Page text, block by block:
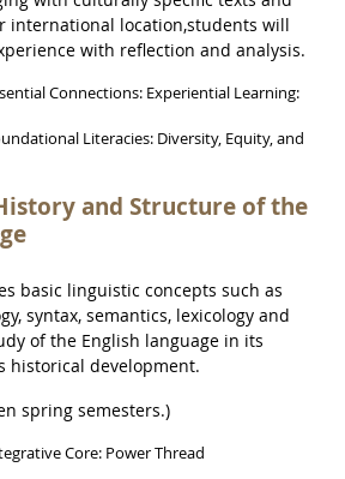
international location,students will
with reflection and analysis.
Connections: Experiential Learning:
Literacies: Diversity, Equity, and
and Structure of the
basic linguistic concepts such as
syntax, semantics, lexicology and
of the English language in its
historical development.
spring semesters.)
Core: Power Thread